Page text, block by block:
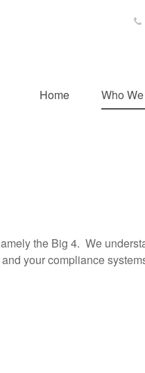
Home Who
the Big 4. We
your compliance